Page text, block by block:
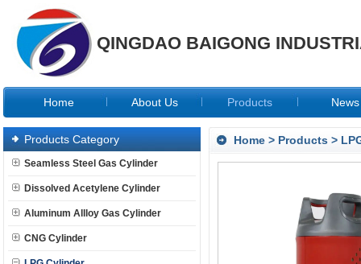
QINGDAO BAIGONG
Home About Us Products News
Products Category
Seamless Steel Gas Cylinder
Dissolved Acetylene Cylinder
Aluminum Allloy Gas Cylinder
CNG Cylinder
Home > Products >